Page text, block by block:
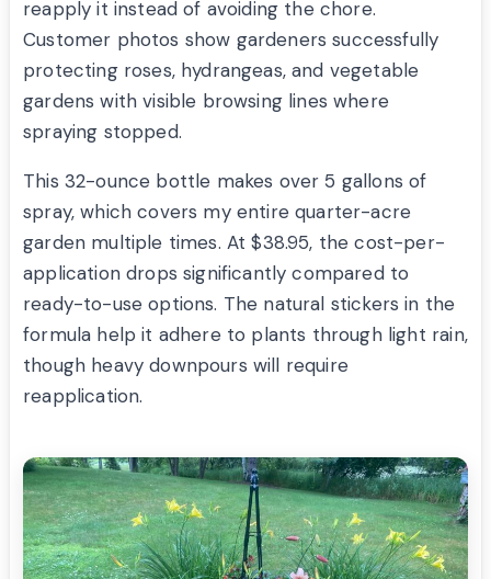
reapply it instead of avoiding the chore.
Customer photos show gardeners successfully
protecting roses, hydrangeas, and vegetable
gardens with visible browsing lines where
spraying stopped.
This 32-ounce bottle makes over 5 gallons of
spray, which covers my entire quarter-acre
garden multiple times. At $38.95, the cost-per-
application drops significantly compared to
ready-to-use options. The natural stickers in the
formula help it adhere to plants through light rain,
though heavy downpours will require
reapplication.